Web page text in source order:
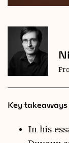
Key takeaways
In his